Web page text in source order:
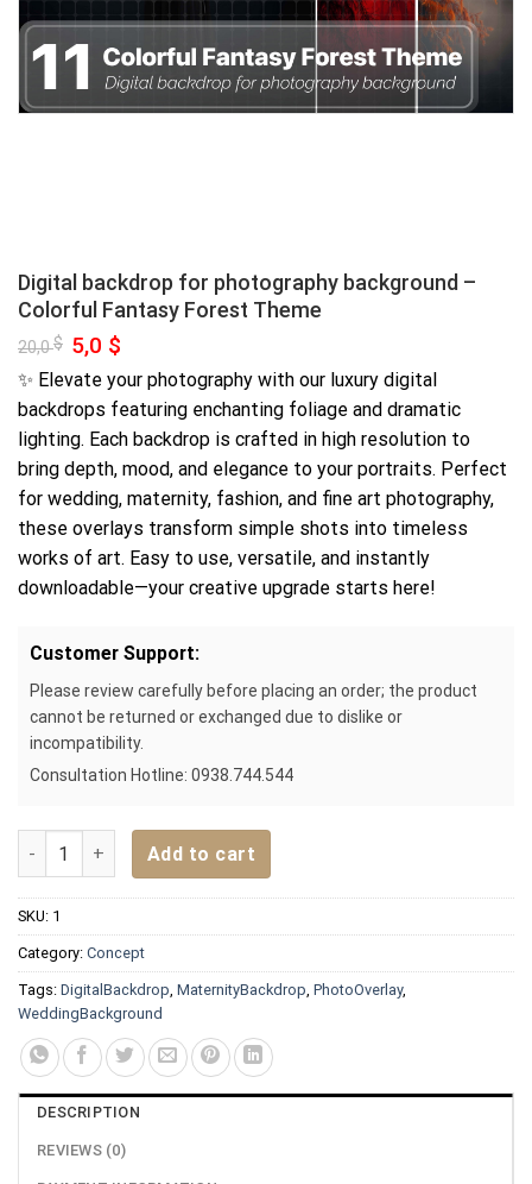
Digital backdrop for photography background –
Colorful Fantasy Forest Theme
20,0$ Original
price
was:
20,0 $.
5,0 $
is:
5,0 $.
✨ Elevate your photography with our luxury digital
backdrops featuring enchanting foliage and dramatic
lighting. Each backdrop is crafted in high resolution to
bring depth, mood, and elegance to your portraits. Perfect
for wedding, maternity, fashion, and fine art photography,
these overlays transform simple shots into timeless
works of art. Easy to use, versatile, and instantly
downloadable—your creative upgrade starts here!
Customer Support:
Please review carefully before placing an order; the product
cannot be returned or exchanged due to dislike or
incompatibility.
Consultation Hotline: 0938.744.544
Digital backdrop for photography background – Colorful
Add to cart
SKU: 1
Category: Concept
Tags: DigitalBackdrop, MaternityBackdrop, PhotoOverlay,
WeddingBackground
DESCRIPTION
REVIEWS (0)